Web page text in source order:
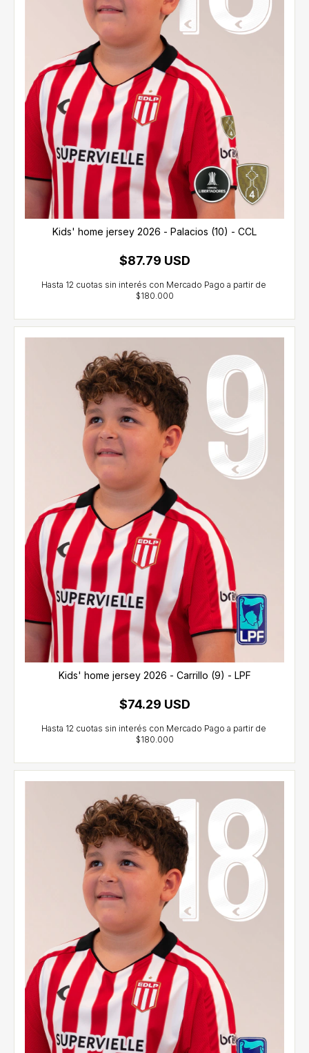
Kids' home jersey 2026 - Palacios (10) - CCL
$87.79 USD
Kids' home jersey 2026 - Carrillo (9) - LPF
$74.29 USD